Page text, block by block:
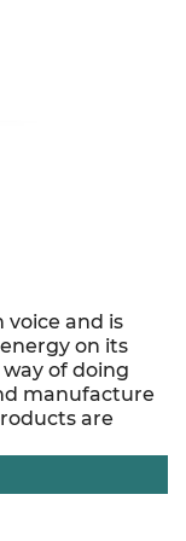
voice and is
on its
of doing
manufacture
are